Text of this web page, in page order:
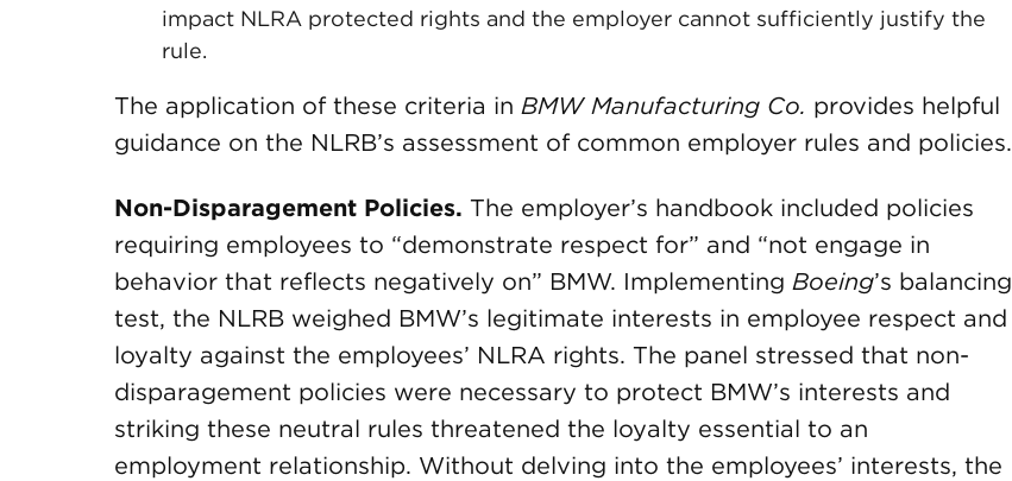
impact NLRA protected rights and the employer cannot sufficiently justify the
rule.
The application of these criteria in BMW Manufacturing Co. provides helpful
guidance on the NLRB’s assessment of common employer rules and policies.
Non-Disparagement Policies. The employer’s handbook included policies
requiring employees to “demonstrate respect for” and “not engage in
behavior that reflects negatively on” BMW. Implementing Boeing’s balancing
test, the NLRB weighed BMW’s legitimate interests in employee respect and
loyalty against the employees’ NLRA rights. The panel stressed that non-
disparagement policies were necessary to protect BMW’s interests and
striking these neutral rules threatened the loyalty essential to an
employment relationship. Without delving into the employees’ interests, the